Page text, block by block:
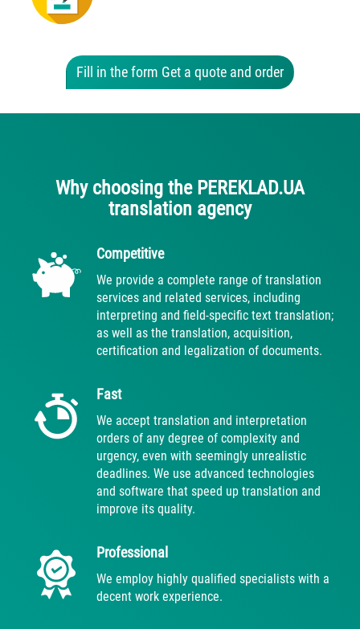
Fill in the form Get a quote and order
Why choosing the PEREKLAD.UA
translation agency
Competitive
We provide a complete range of translation
services and related services, including
interpreting and field-specific text translation;
as well as the translation, acquisition,
certification and legalization of documents.
Fast
We accept translation and interpretation
orders of any degree of complexity and
urgency, even with seemingly unrealistic
deadlines. We use advanced technologies
and software that speed up translation and
improve its quality.
Professional
We employ highly qualified specialists with a
decent work experience.